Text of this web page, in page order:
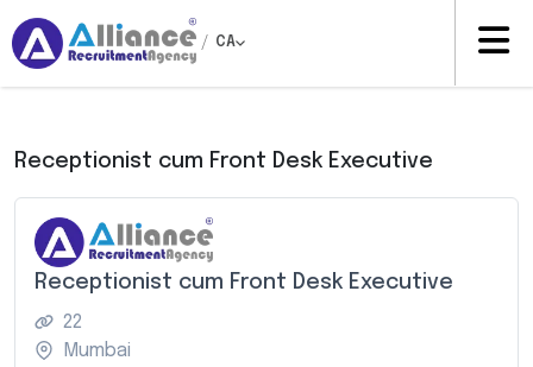
/ CA
Receptionist cum Front Desk Executive
Receptionist cum Front Desk Executive
22
Mumbai